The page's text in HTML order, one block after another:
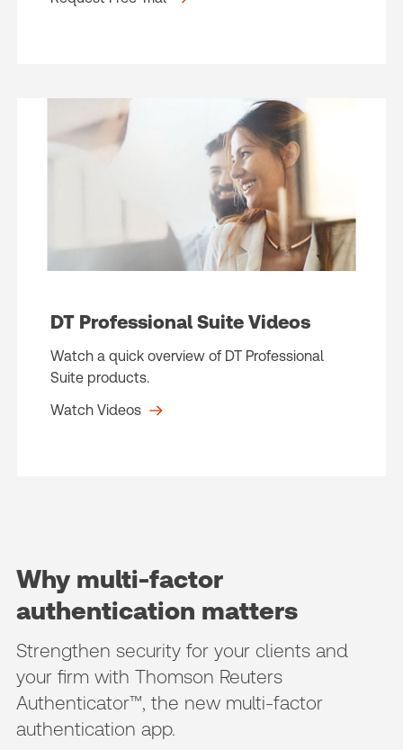
DT Professional Suite Videos
Watch a quick overview of DT Professional
Suite products.
Watch Videos
Why multi-factor
authentication matters
Strengthen security for your clients and
your firm with Thomson Reuters
Authenticator™, the new multi-factor
authentication app.